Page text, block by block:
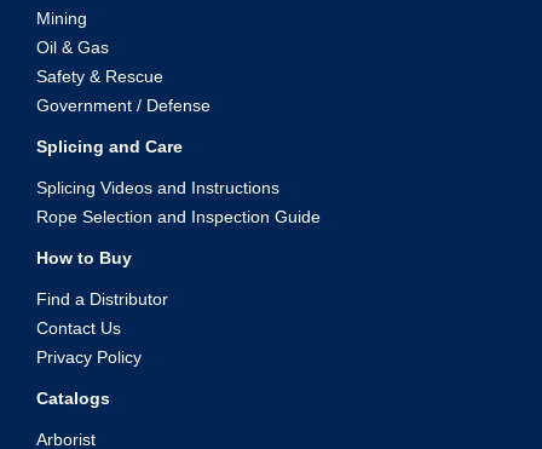
Mining
Oil & Gas
Safety & Rescue
Government / Defense
Splicing and Care
Splicing Videos and Instructions
Rope Selection and Inspection Guide
How to Buy
Find a Distributor
Contact Us
Privacy Policy
Catalogs
Arborist